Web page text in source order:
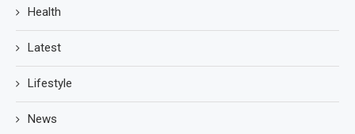
Health
Latest
Lifestyle
News